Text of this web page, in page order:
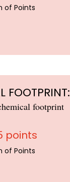
of Points
FOOTPRINT:
footprint
points
of Points